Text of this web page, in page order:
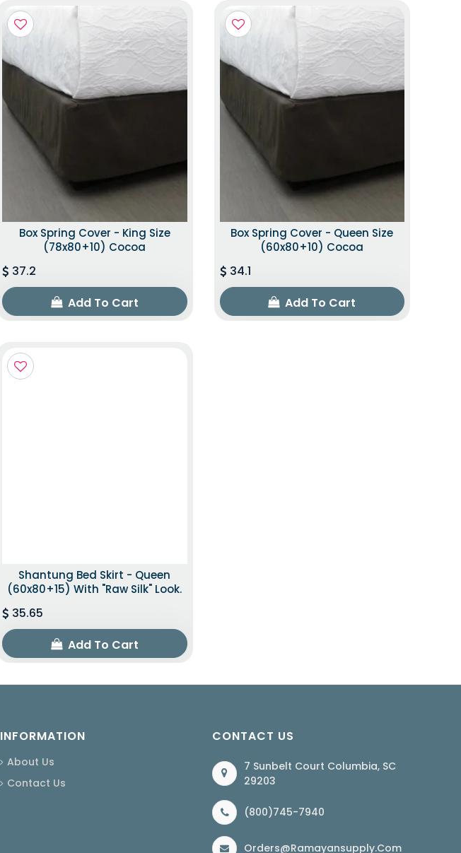
Box Spring Cover - King Size
(78x80+10) Cocoa
37.2
Add To Cart
Box Spring Cover - Queen Size
(60x80+10) Cocoa
34.1
Add To Cart
Shantung Bed Skirt - Queen
(60x80+15) With "raw Silk" Look.
35.65
Add To Cart
INFORMATION
About Us
Contact Us
CONTACT US
7 Sunbelt Court Columbia, SC
29203
(800)745-7940
Orders@ramayansupply.com